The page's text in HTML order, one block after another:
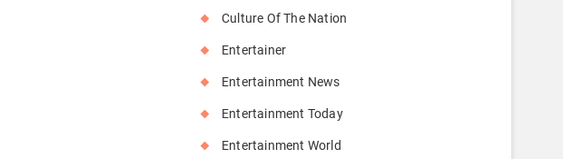
Culture Of The Nation
Entertainer
Entertainment News
Entertainment Today
Entertainment World